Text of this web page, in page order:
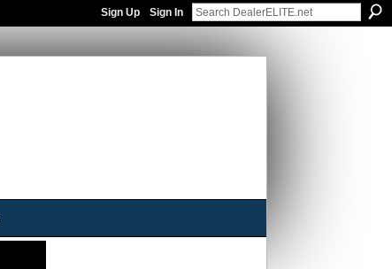
Sign Up Sign In